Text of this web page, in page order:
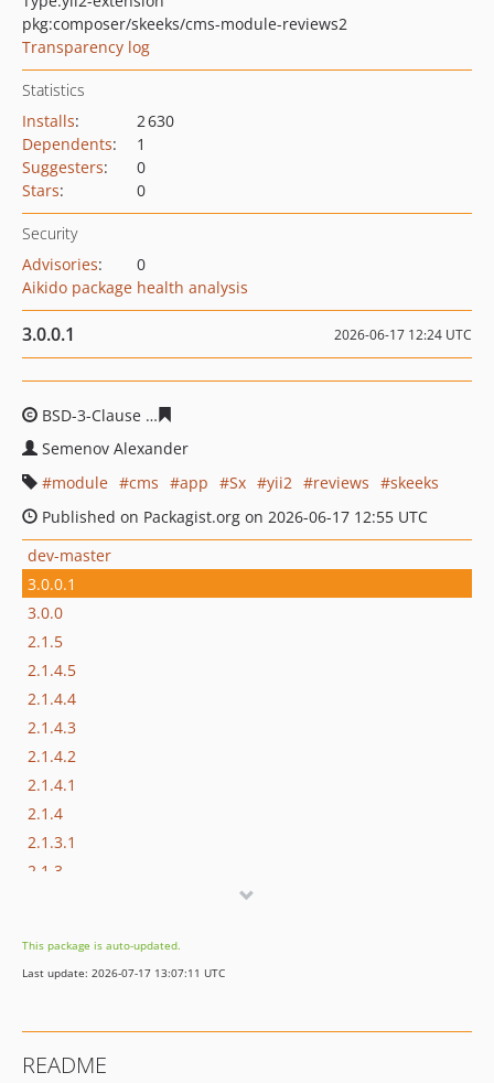
pkg:composer/skeeks/cms-module-reviews2
Transparency log
Statistics
Installs:
2 630
Dependents:
1
Suggesters:
0
Stars: 0
Security
Advisories:
0
Aikido package health analysis
3.0.0.1 2026-06-17 12:24 UTC
BSD-3-Clause
Semenov Alexander
module
cms app Sx yii2 reviews
skeeks
Published on Packagist.org on 2026-06-17 12:55 UTC
dev-master
3.0.0.1
3.0.0
2.1.5
2.1.4.5
2.1.4.4
2.1.4.3
2.1.4.2
2.1.4.1
2.1.4
2.1.3.1
2.1.3
2.1.0
2.0.0
1.3.1.1
This package is auto-updated.
Last update: 2026-07-17 13:07:11 UTC
README